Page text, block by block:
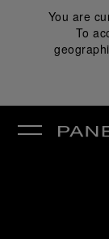
You are
To